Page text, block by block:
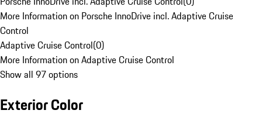
More Information on Porsche InnoDrive incl. Adaptive Cruise
Control
Adaptive Cruise Control(0)
More Information on Adaptive Cruise Control
Show all 97 options
Exterior Color